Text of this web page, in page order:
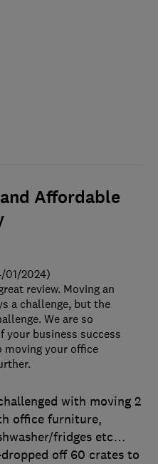
Affordable
with moving 2
office furniture,
fridges etc…
off 60 crates to
01/2024)
review. Moving an
a challenge, but the
We are so
your business success
your office